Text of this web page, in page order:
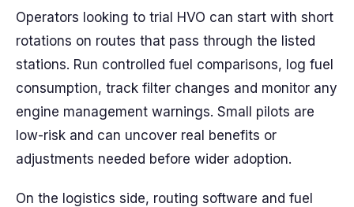
Operators looking to trial HVO can start with short
rotations on routes that pass through the listed
stations. Run controlled fuel comparisons, log fuel
consumption, track filter changes and monitor any
engine management warnings. Small pilots are
low-risk and can uncover real benefits or
adjustments needed before wider adoption.
On the logistics side, routing software and fuel